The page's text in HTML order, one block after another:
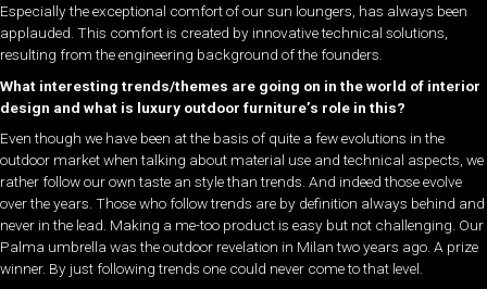
Especially the exceptional comfort of our sun loungers, has always been
applauded. This comfort is created by innovative technical solutions,
resulting from the engineering background of the founders.
What interesting trends/themes are going on in the world of interior
design and what is luxury outdoor furniture’s role in this?
Even though we have been at the basis of quite a few evolutions in the
outdoor market when talking about material use and technical aspects, we
rather follow our own taste an style than trends. And indeed those evolve
over the years. Those who follow trends are by definition always behind and
never in the lead. Making a me-too product is easy but not challenging. Our
Palma umbrella was the outdoor revelation in Milan two years ago. A prize
winner. By just following trends one could never come to that level.